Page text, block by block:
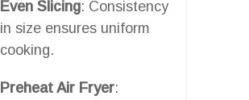
Even Slicing: Consistency
in size ensures uniform
cooking.
Preheat Air Fryer: